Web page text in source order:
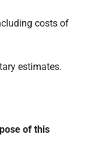
costs of
estimates.
of this